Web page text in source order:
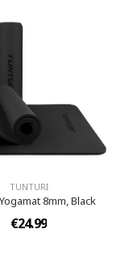
TUNTURI
8mm, Black
€24.99